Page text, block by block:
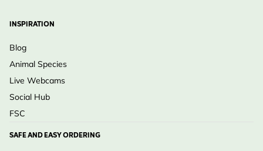
INSPIRATION
Blog
Animal Species
Live Webcams
Social Hub
FSC
SAFE AND EASY ORDERING